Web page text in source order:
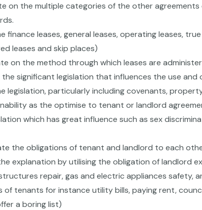
on the multiple categories of the other
finance leases, general leases, operating leases,
leases and skip places)
on the method through which leases are
the significant legislation that influences the use
legislation, particularly including covenants,
as the optimise to tenant or landlord
which has great influence such as sex
the obligations of tenant and landlord to each
explanation by utilising the obligation of landlord
repair, gas and electric appliances safety,
of tenants for instance utility bills, paying rent,
a boring list)